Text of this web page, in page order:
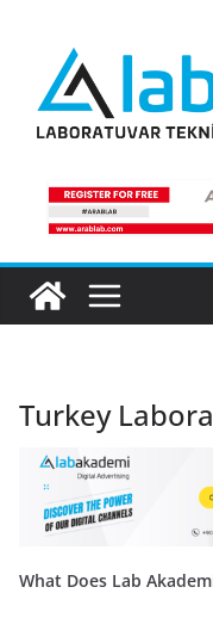
content
Turkey
What Does Lab